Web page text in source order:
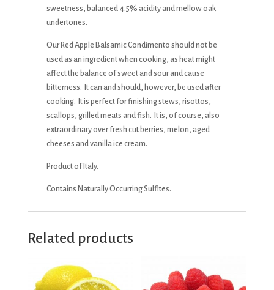
sweetness, balanced 4.5% acidity and mellow oak
undertones.
Our Red Apple Balsamic Condimento should not be
used as an ingredient when cooking, as heat might
affect the balance of sweet and sour and cause
bitterness. It can and should, however, be used after
cooking. It is perfect for finishing stews, risottos,
scallops, grilled meats and fish. It is, of course, also
extraordinary over fresh cut berries, melon, aged
cheeses and vanilla ice cream.
Product of Italy.
Contains Naturally Occurring Sulfites.
Related products